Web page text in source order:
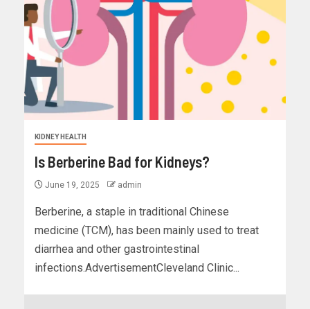
KIDNEY HEALTH
Is Berberine Bad for Kidneys?
June 19, 2025 admin
Berberine, a staple in traditional Chinese
medicine (TCM), has been mainly used to treat
diarrhea and other gastrointestinal
infections.AdvertisementCleveland Clinic...